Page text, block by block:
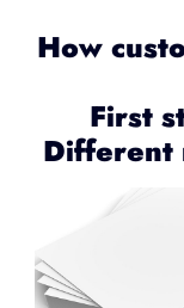
How
First
Different